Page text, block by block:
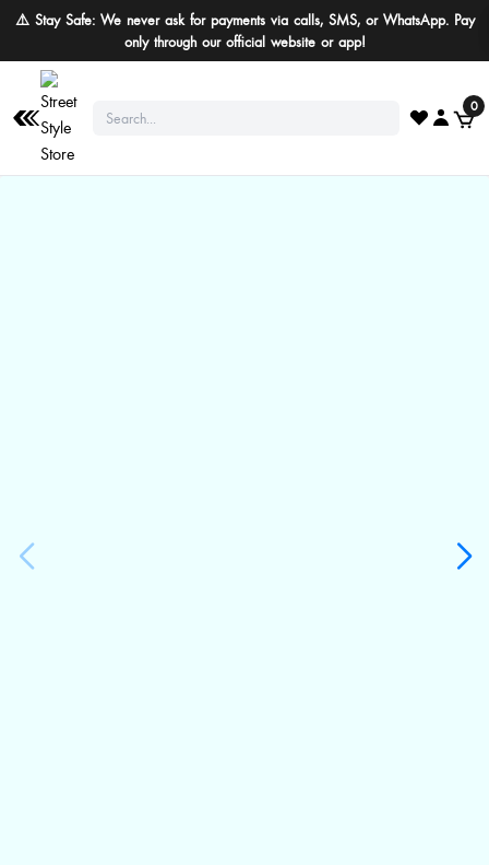
⚠️ Stay Safe: We never ask for payments via calls, SMS, or WhatsApp. Pay
only through our official website or app!
0